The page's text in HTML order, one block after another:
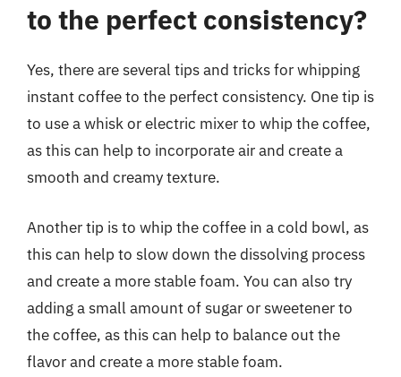
to the perfect consistency?
Yes, there are several tips and tricks for whipping
instant coffee to the perfect consistency. One tip is
to use a whisk or electric mixer to whip the coffee,
as this can help to incorporate air and create a
smooth and creamy texture.
Another tip is to whip the coffee in a cold bowl, as
this can help to slow down the dissolving process
and create a more stable foam. You can also try
adding a small amount of sugar or sweetener to
the coffee, as this can help to balance out the
flavor and create a more stable foam.